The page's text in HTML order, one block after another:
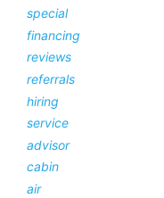
special
financing
reviews
referrals
hiring
service
advisor
cabin
air